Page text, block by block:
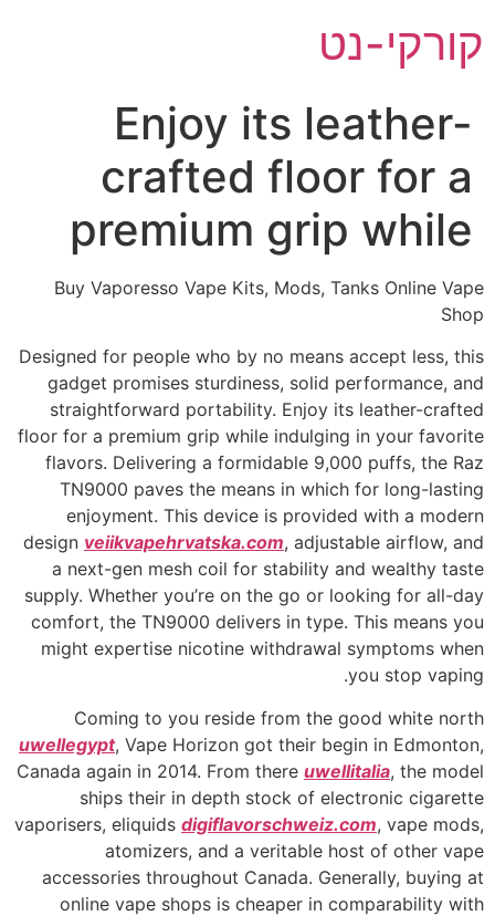
לתוכן
קורקי-נט
Enjoy its leather-
crafted floor for a
premium grip while
Buy Vaporesso Vape Kits, Mods, Tanks Online Vape
Shop
Designed for people who by no means accept less, this
gadget promises sturdiness, solid performance, and
straightforward portability. Enjoy its leather-crafted
floor for a premium grip while indulging in your favorite
flavors. Delivering a formidable 9,000 puffs, the Raz
TN9000 paves the means in which for long-lasting
enjoyment. This device is provided with a modern
design veiikvapehrvatska.com, adjustable airflow, and
a next-gen mesh coil for stability and wealthy taste
supply. Whether you’re on the go or looking for all-day
comfort, the TN9000 delivers in type. This means you
might expertise nicotine withdrawal symptoms when
you stop vaping.
Coming to you reside from the good white north
uwellegypt, Vape Horizon got their begin in Edmonton,
Canada again in 2014. From there uwellitalia, the model
ships their in depth stock of electronic cigarette
vaporisers, eliquids digiflavorschweiz.com, vape mods,
atomizers, and a veritable host of other vape
accessories throughout Canada. Generally, buying at
online vape shops is cheaper in comparability with